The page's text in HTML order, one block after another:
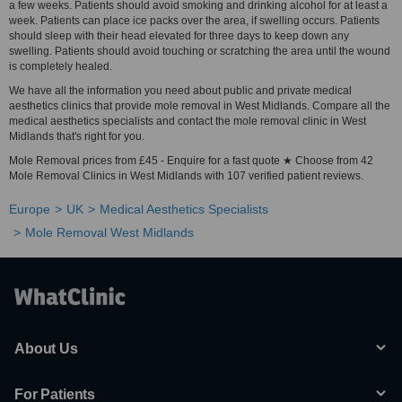
a few weeks. Patients should avoid smoking and drinking alcohol for at least a
week. Patients can place ice packs over the area, if swelling occurs. Patients
should sleep with their head elevated for three days to keep down any
swelling. Patients should avoid touching or scratching the area until the wound
is completely healed.
We have all the information you need about public and private medical
aesthetics clinics that provide mole removal in West Midlands. Compare all the
medical aesthetics specialists and contact the mole removal clinic in West
Midlands that's right for you.
Mole Removal prices from £45 - Enquire for a fast quote ★ Choose from 42
Mole Removal Clinics in West Midlands with 107 verified patient reviews.
Europe UK
Medical Aesthetics Specialists
Mole Removal West Midlands
About Us
For Patients